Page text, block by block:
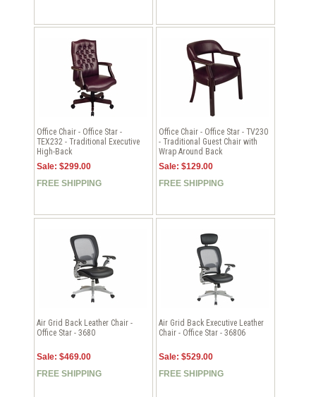
Office Chair - Office Star -
TEX232 - Traditional Executive
High-Back
Sale: $299.00
FREE SHIPPING
Office Chair - Office Star - TV230
- Traditional Guest Chair with
Wrap Around Back
Sale: $129.00
FREE SHIPPING
Air Grid Back Leather Chair -
Office Star - 3680
Sale: $469.00
FREE SHIPPING
Air Grid Back Executive Leather
Chair - Office Star - 36806
Sale: $529.00
FREE SHIPPING